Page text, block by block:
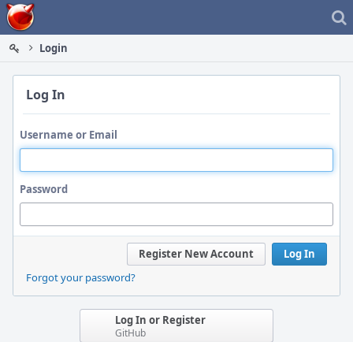
Home
Login
Log In
Username or Email
Password
Log In
Register New Account
Forgot your password?
Log In or Register
GitHub